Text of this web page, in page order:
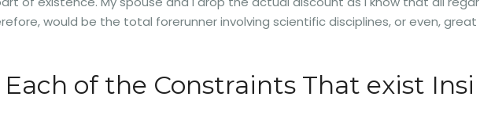
would be the total forerunner involving scientific disciplines, or even, great
of the Constraints That exist Insi